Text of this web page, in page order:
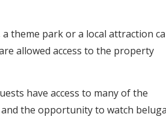
theme park or a local attraction
allowed access to the property
have access to many of the
the opportunity to watch beluga